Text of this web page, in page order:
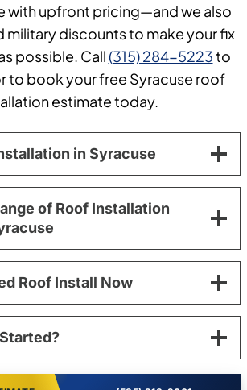
with upfront pricing—and we also
military discounts to make your fix
possible. Call(315) 284-5223to
to book your free Syracuse roof
estimate today.
in Syracuse
of Roof Installation
Roof Install Now